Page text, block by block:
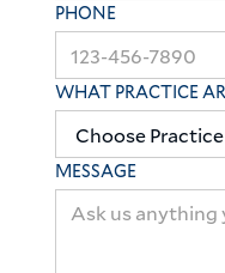
PHONE
WHAT PRACTICE
MESSAGE